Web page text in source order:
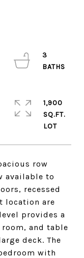
row
available to
recessed
location are
provides a
and table
deck. The
with
3
1,900
SQ.FT.